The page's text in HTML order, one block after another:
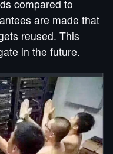
compared to
are made that
reused. This
in the future.